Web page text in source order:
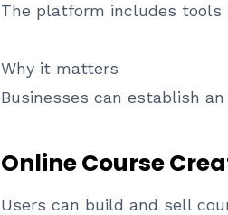
The platform includes tools
Why it matters
Businesses can establish
Online Course
Users can build and sell